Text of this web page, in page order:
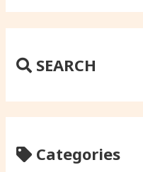
SEARCH
Categories